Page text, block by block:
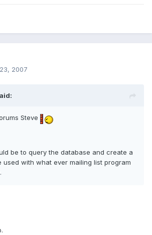
2007
Steve
be to query the database and create a
used with what ever mailing list program